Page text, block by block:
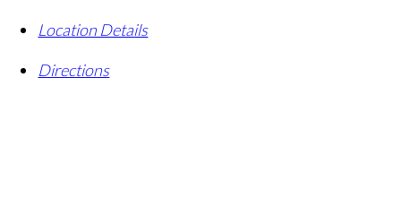
Location Details
Directions